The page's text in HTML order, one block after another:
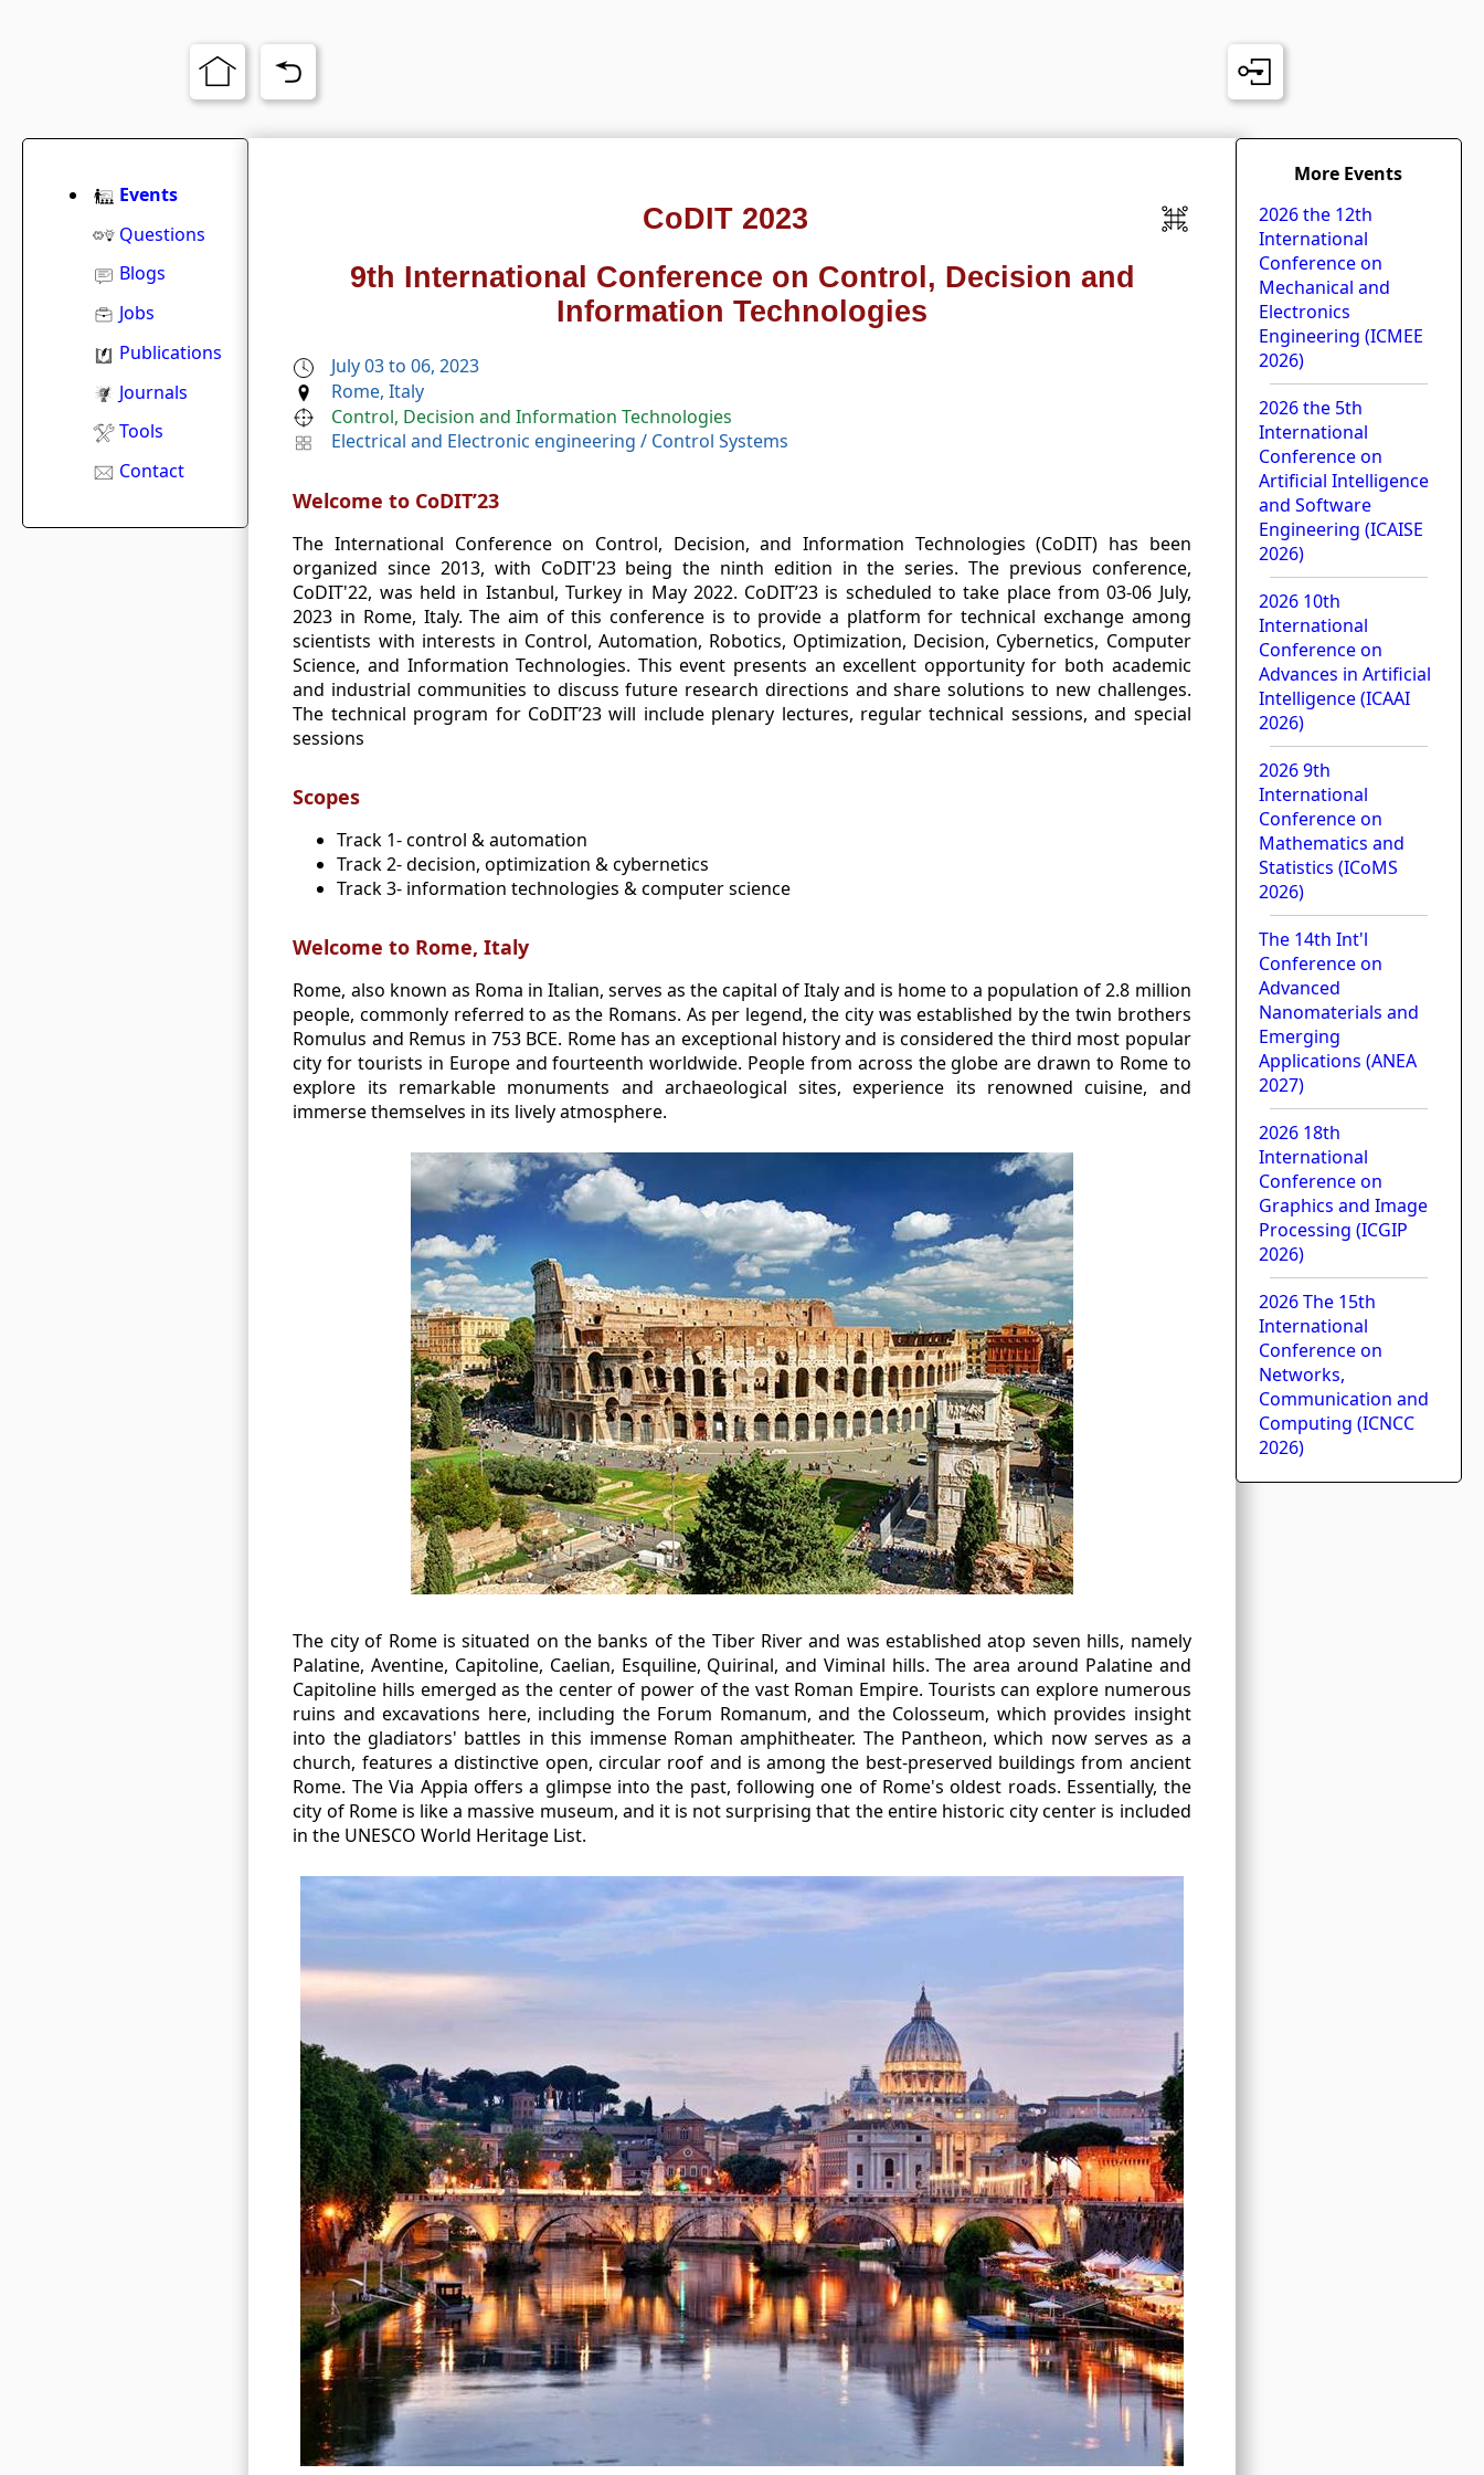
CoDIT 2023
9th International Conference on Control, Decision and
Information Technologies
July 03 to 06, 2023
Rome, Italy
Control, Decision and Information Technologies
Electrical and Electronic engineering / Control Systems
Welcome to CoDIT’23
The International Conference on Control, Decision, and Information Technologies (CoDIT) has been
organized since 2013, with CoDIT'23 being the ninth edition in the series. The previous conference,
CoDIT'22, was held in Istanbul, Turkey in May 2022. CoDIT’23 is scheduled to take place from 03-06 July,
2023 in Rome, Italy. The aim of this conference is to provide a platform for technical exchange among
scientists with interests in Control, Automation, Robotics, Optimization, Decision, Cybernetics, Computer
Science, and Information Technologies. This event presents an excellent opportunity for both academic
and industrial communities to discuss future research directions and share solutions to new challenges.
The technical program for CoDIT’23 will include plenary lectures, regular technical sessions, and special
sessions
Scopes
Track 1‐ control & automation
Track 2‐ decision, optimization & cybernetics
Track 3‐ information technologies & computer science
Welcome to Rome, Italy
Rome, also known as Roma in Italian, serves as the capital of Italy and is home to a population of 2.8 million
people, commonly referred to as the Romans. As per legend, the city was established by the twin brothers
Romulus and Remus in 753 BCE. Rome has an exceptional history and is considered the third most popular
city for tourists in Europe and fourteenth worldwide. People from across the globe are drawn to Rome to
explore its remarkable monuments and archaeological sites, experience its renowned cuisine, and
immerse themselves in its lively atmosphere.
The city of Rome is situated on the banks of the Tiber River and was established atop seven hills, namely
Palatine, Aventine, Capitoline, Caelian, Esquiline, Quirinal, and Viminal hills. The area around Palatine and
Capitoline hills emerged as the center of power of the vast Roman Empire. Tourists can explore numerous
ruins and excavations here, including the Forum Romanum, and the Colosseum, which provides insight
into the gladiators' battles in this immense Roman amphitheater. The Pantheon, which now serves as a
church, features a distinctive open, circular roof and is among the best-preserved buildings from ancient
Rome. The Via Appia offers a glimpse into the past, following one of Rome's oldest roads. Essentially, the
city of Rome is like a massive museum, and it is not surprising that the entire historic city center is included
in the UNESCO World Heritage List.
Events
Questions
Blogs
Jobs
Publications
Journals
Tools
Contact
More Events
2026 the 12th
International
Conference on
Mechanical and
Electronics
Engineering (ICMEE
2026)
2026 the 5th
International
Conference on
Artificial Intelligence
and Software
Engineering (ICAISE
2026)
2026 10th
International
Conference on
Advances in Artificial
Intelligence (ICAAI
2026)
2026 9th
International
Conference on
Mathematics and
Statistics (ICoMS
2026)
The 14th Int'l
Conference on
Advanced
Nanomaterials and
Emerging
Applications (ANEA
2027)
2026 18th
International
Conference on
Graphics and Image
Processing (ICGIP
2026)
2026 The 15th
International
Conference on
Networks,
Communication and
Computing (ICNCC
2026)